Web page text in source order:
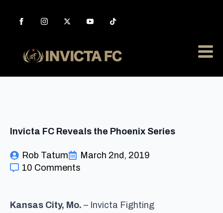
Invicta FC Reveals the Phoenix Series
Rob Tatum
March 2nd, 2019
10 Comments
Kansas City, Mo. – Invicta Fighting